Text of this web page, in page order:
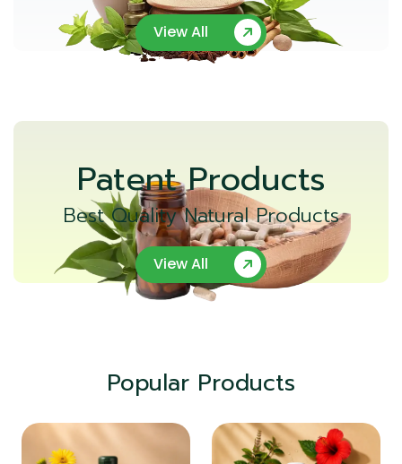
View All
Patent Products
Best Quality Natural Products
View All
Popular Products